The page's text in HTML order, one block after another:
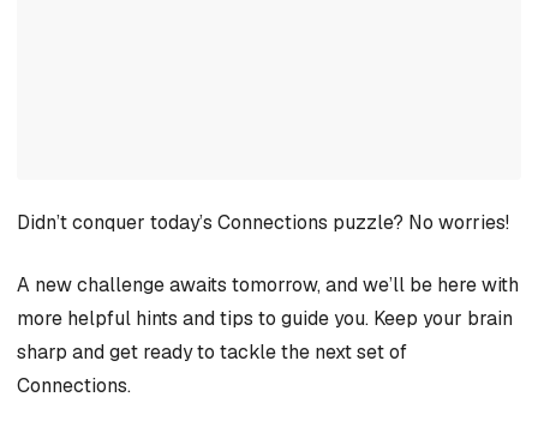
Didn’t conquer today’s Connections puzzle? No worries!
A new challenge awaits tomorrow, and we’ll be here with
more helpful hints and tips to guide you. Keep your brain
sharp and get ready to tackle the next set of
Connections.